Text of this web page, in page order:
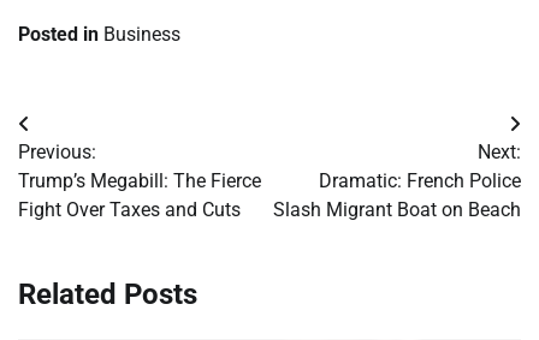
Posted in Business
Post
navigation
Previous:
Trump’s Megabill: The Fierce
Fight Over Taxes and Cuts
Next:
Dramatic: French Police
Slash Migrant Boat on Beach
Related Posts